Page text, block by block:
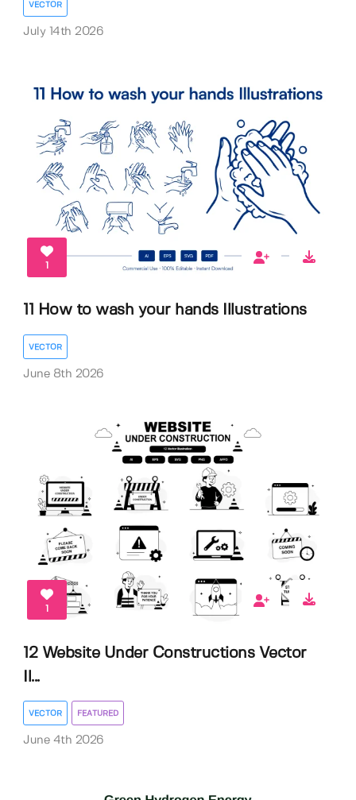
VECTOR
July 14th 2026
1
11 How to wash your hands Illustrations
VECTOR
June 8th 2026
1
12 Website Under Constructions Vector
Il...
VECTOR FEATURED
June 4th 2026